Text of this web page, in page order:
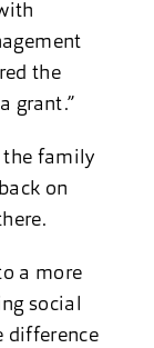
the
grant.”
the family
on
a more
social
difference